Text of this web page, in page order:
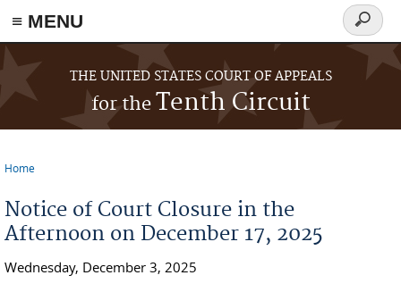
≡ MENU
Skip to main content
THE UNITED STATES COURT OF APPEALS
for theTenth Circuit
Search
form
Home
Notice of Court Closure in the
Afternoon on December 17, 2025
Wednesday, December 3, 2025